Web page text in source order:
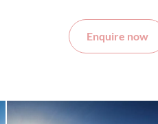
Enquire now